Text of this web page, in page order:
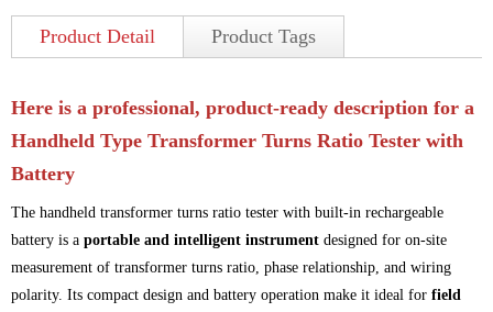
Product Detail Product Tags
Here is a professional, product-ready description for a
Handheld Type Transformer Turns Ratio Tester with
Battery
The handheld transformer turns ratio tester with built-in rechargeable
battery is a portable and intelligent instrument designed for on-site
measurement of transformer turns ratio, phase relationship, and wiring
polarity. Its compact design and battery operation make it ideal for field